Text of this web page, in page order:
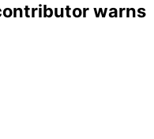
warns